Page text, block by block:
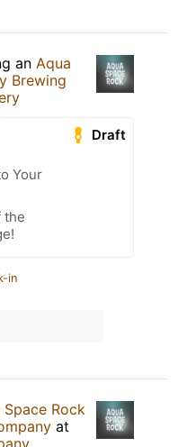
an Aqua
Brewing
Draft
Your
the
in
Space Rock
at